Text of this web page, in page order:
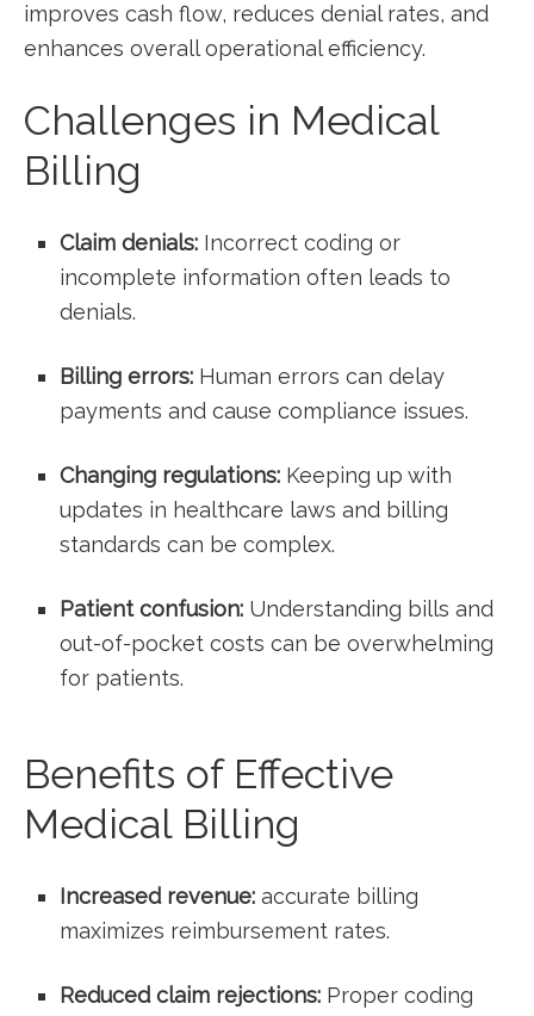
improves cash flow, reduces denial rates, and
enhances overall operational efficiency.
Challenges⁢ in Medical
Billing
Claim denials: ⁤Incorrect coding or
incomplete information often leads to
denials.
Billing errors: Human⁢ errors can delay
payments and cause ‌compliance issues.
Changing regulations: Keeping up with
updates in healthcare laws and ⁢billing⁢
standards can be complex.
Patient confusion: Understanding bills and
out-of-pocket‌ costs can be ‌overwhelming
for patients.
Benefits of Effective
Medical Billing
Increased revenue: accurate ⁤billing
maximizes ‌reimbursement rates.
Reduced claim rejections: Proper coding